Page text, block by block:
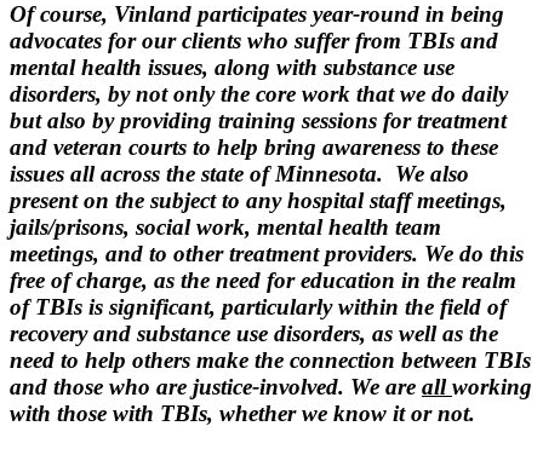
Of course, Vinland participates year-round in being
advocates for our clients who suffer from TBIs and
mental health issues, along with substance use
disorders, by not only the core work that we do daily
but also by providing training sessions for treatment
and veteran courts to help bring awareness to these
issues all across the state of Minnesota. We also
present on the subject to any hospital staff meetings,
jails/prisons, social work, mental health team
meetings, and to other treatment providers. We do this
free of charge, as the need for education in the realm
of TBIs is significant, particularly within the field of
recovery and substance use disorders, as well as the
need to help others make the connection between TBIs
and those who are justice-involved. We are allworking
with those with TBIs, whether we know it or not.